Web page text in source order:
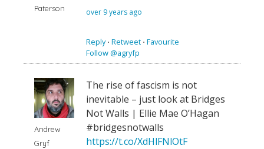
Paterson
over 9 years ago
Reply⋅ Retweet ⋅ Favourite
Follow @agryfp
Andrew
Gryf
The rise of fascism is not
inevitable – just look at Bridges
Not Walls | Ellie Mae O’Hagan
#bridgesnotwalls
https://t.co/XdHlFNlOtF